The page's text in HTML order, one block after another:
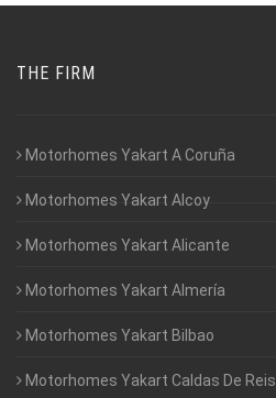
THE FIRM
Motorhomes Yakart A Coruña
Motorhomes Yakart Alcoy
Motorhomes Yakart Alicante
Motorhomes Yakart Almería
Motorhomes Yakart Bilbao
Motorhomes Yakart Caldas De Reis